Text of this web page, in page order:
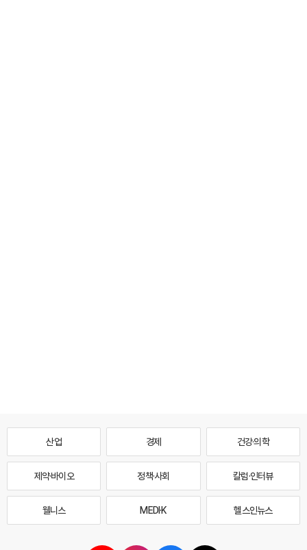
산업 경제 건강·의학
제약·바이오 정책·사회 칼럼·인터뷰
웰니스 MEDI·K 헬스인뉴스